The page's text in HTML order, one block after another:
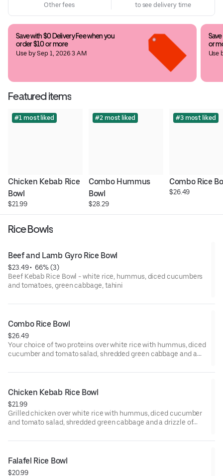
Other fees
to see delivery time
Save with $0 Delivery Fee when you
order $10 or more
Use by Sep 1, 2026 3 AM
or
Use
Featured items
#1 most liked
Chicken Kebab Rice
Bowl
$21.99
#2 most liked
Combo Hummus
Bowl
$28.29
#3 most liked
Combo Rice
$26.49
Rice Bowls
Beef and Lamb Gyro Rice Bowl
$23.49 • 66% (3)
Beef Kebab Rice Bowl - white rice, hummus, diced cucumbers
and tomatoes, green cabbage, tahini
Combo Rice Bowl
$26.49
Your choice of two proteins over white rice with hummus, diced
cucumber and tomato salad, shredded green cabbage and a
Chicken Kebab Rice Bowl
$21.99
Grilled chicken over white rice with hummus, diced cucumber
and tomato salad, shredded green cabbage and a drizzle of
Falafel Rice Bowl
$20.99